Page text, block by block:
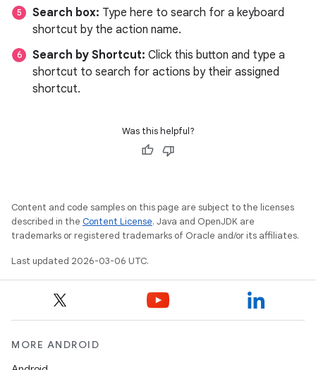
Search box: Type here to search for a keyboard
shortcut by the action name.
Search by Shortcut: Click this button and type a
shortcut to search for actions by their assigned
shortcut.
Was this helpful?
Content and code samples on this page are subject to the licenses
described in the Content License. Java and OpenJDK are
trademarks or registered trademarks of Oracle and/or its affiliates.
Last updated 2026-03-06 UTC.
MORE ANDROID